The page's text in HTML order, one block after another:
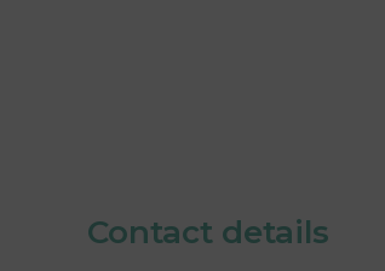
Contact details